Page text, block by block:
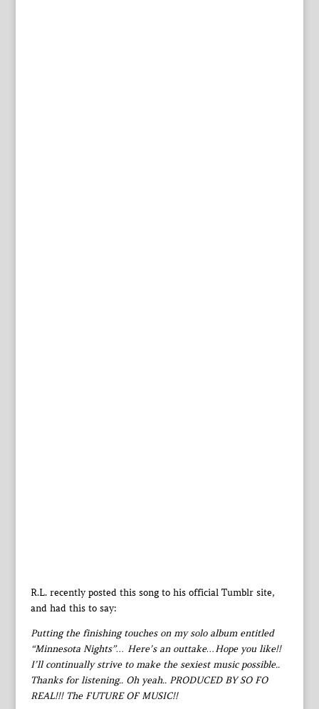
R.L. recently posted this song to his official Tumblr site,
and had this to say:
Putting the finishing touches on my solo album entitled
“Minnesota Nights”… Here’s an outtake…Hope you like!!
I’ll continually strive to make the sexiest music possible..
Thanks for listening.. Oh yeah.. PRODUCED BY SO FO
REAL!!! The FUTURE OF MUSIC!!